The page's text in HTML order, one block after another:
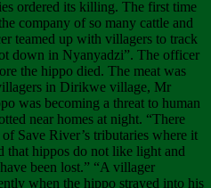
ordered its killing. The first time
company of so many cattle and
teamed up with villagers to track
down in Nyanyadzi”. The officer
the hippo died. The meat was
in Dirikwe village, Mr
was becoming a threat to human
near homes at night. “There
Save River’s tributaries where it
that hippos do not like light and
been lost.” “A villager
when the hippo strayed into his